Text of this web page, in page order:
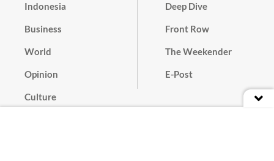
Indonesia
Business
World
Opinion
Culture
Deep Dive
Front Row
The Weekender
E-Post